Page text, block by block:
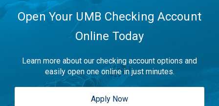
Open Your UMB Checking Account
Online Today
Learn more about our checking account options and
easily open one online in just minutes.
Apply Now